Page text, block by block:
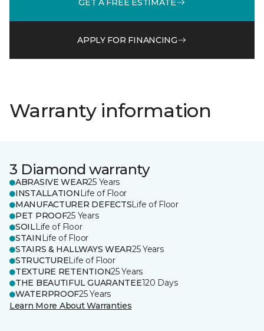
APPLY FOR FINANCING
Warranty information
3 Diamond warranty
ABRASIVE WEAR25 Years
INSTALLATION Life of Floor
MANUFACTURER DEFECTSLife of Floor
PET PROOF25 Years
SOILLife of Floor
STAIN Life of Floor
STAIRS & HALLWAYS WEAR25 Years
STRUCTURELife of Floor
TEXTURE RETENTION25 Years
THE BEAUTIFUL GUARANTEE120 Days
WATERPROOF25 Years
Learn More About Warranties